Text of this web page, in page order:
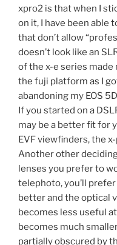
xpro2 is that when I
on it, I have been able
that don’t allow
doesn’t look like an
of the x-e series
the fuji platform as I
abandoning my EOS
If you started on a
may be a better fit for
EVF viewfinders, the
Another other
lenses you prefer to
telephoto, you’ll
better and the optical
becomes less useful
becomes much
partially obscured by